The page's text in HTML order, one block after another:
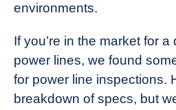
environments.
If you’re in the market for
power lines, we found
for power line inspections.
breakdown of specs, but